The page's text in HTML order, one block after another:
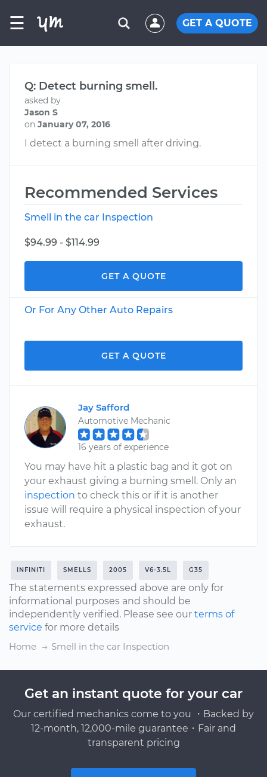
☰ GET A QUOTE
Q: Detect burning smell.
asked by
Jason S
on January 07, 2016
I detect a burning smell after driving.
Recommended Services
Smell in the car Inspection
$94.99 - $114.99
GET A QUOTE
Or For Any Other Auto Repairs
GET A QUOTE
Jay Safford
Automotive Mechanic
16 years of experience
You may have hit a plastic bag and it got on
your exhaust giving a burning smell. Only an
inspection to check this or if it is another
issue will require a physical inspection of your
exhaust.
INFINITI SMELLS 2005 V6-3.5L G35
The statements expressed above are only for
informational purposes and should be
independently verified. Please see our terms of
service for more details
Home
Smell in the car Inspection
Get an instant quote for your car
Our certified mechanics come to you ・Backed by
12-month, 12,000-mile guarantee・Fair and
transparent pricing